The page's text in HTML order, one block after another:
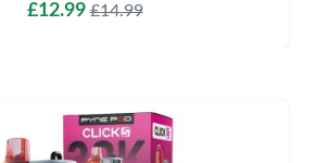
£12.99£14.99